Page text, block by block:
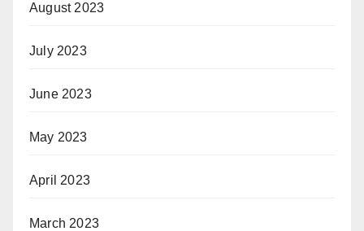
August 2023
July 2023
June 2023
May 2023
April 2023
March 2023